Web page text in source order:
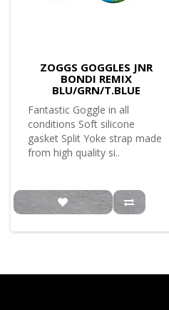
ZOGGS GOGGLES JNR
BONDI REMIX
BLU/GRN/T.BLUE
Fantastic Goggle in all
conditions Soft silicone
gasket Split Yoke strap made
from high quality si..